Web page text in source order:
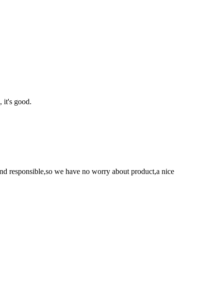
it's good.
responsible,so we have no worry about product,a nice